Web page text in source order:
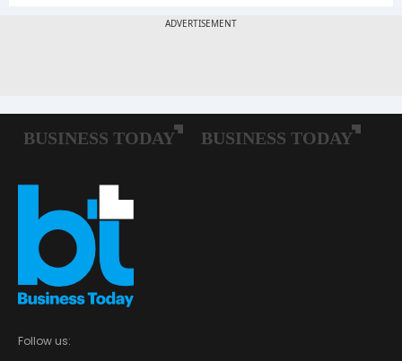
Follow us: